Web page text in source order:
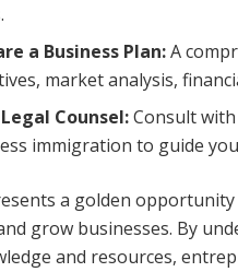
a Business Plan:A
market analysis,
Counsel:Consult with
immigration to guide
a golden
grow businesses. By
and resources,